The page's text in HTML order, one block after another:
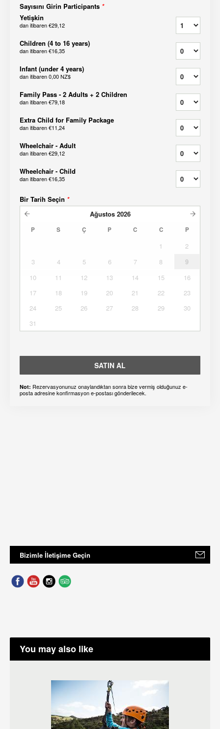
Sayısını Girin Participants *
Yetişkin
dan itibaren€29,12
Children (4 to 16 years)
dan itibaren€16,35
Infant (under 4 years)
dan itibaren0,00 NZ$
Family Pass - 2 Adults + 2 Children
dan itibaren€79,18
Extra Child for Family Package
dan itibaren€11,24
Wheelchair - Adult
dan itibaren€29,12
Wheelchair - Child
dan itibaren€16,35
Bir Tarih Seçin *
Ağustos 2026
P S Ç P C C P
1
2
3
4 5 6 7 8
9
10
11 12 13 14 15
16
17
18 19 20 21 22
23
24
25 26 27 28 29
30
31
SATIN AL
Not: Rezervasyonunuz onaylandıktan sonra bize vermiş olduğunuz e-
posta adresine konfirmasyon e-postası gönderilecek.
Bizimle İletişime Geçin
You may also like